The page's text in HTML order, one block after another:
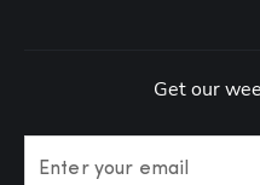
Get our
Enter your email